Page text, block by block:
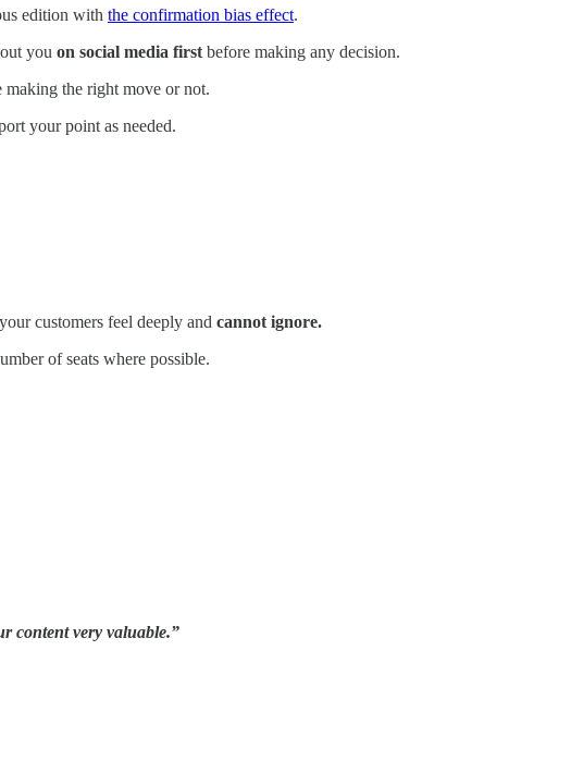
edition with the confirmation bias effect.
you on social media first before making any decision.
the right move or not.
your point as needed.
your customers feel deeply and cannot ignore.
of seats where possible.
content very valuable.”